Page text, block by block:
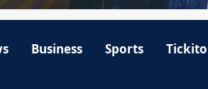
Business Sports Tickito